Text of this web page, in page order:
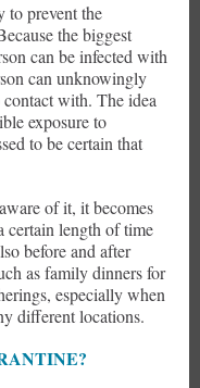
to prevent the
the biggest
can be infected with
can unknowingly
with. The idea
exposure to
to be certain that
of it, it becomes
certain length of time
before and after
as family dinners for
especially when
different locations.